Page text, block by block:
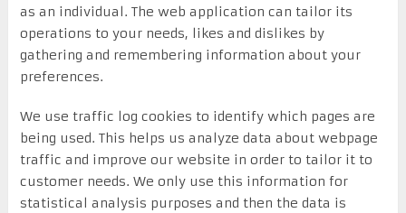
as an individual. The web application can tailor its
operations to your needs, likes and dislikes by
gathering and remembering information about your
preferences.
We use traffic log cookies to identify which pages are
being used. This helps us analyze data about webpage
traffic and improve our website in order to tailor it to
customer needs. We only use this information for
statistical analysis purposes and then the data is